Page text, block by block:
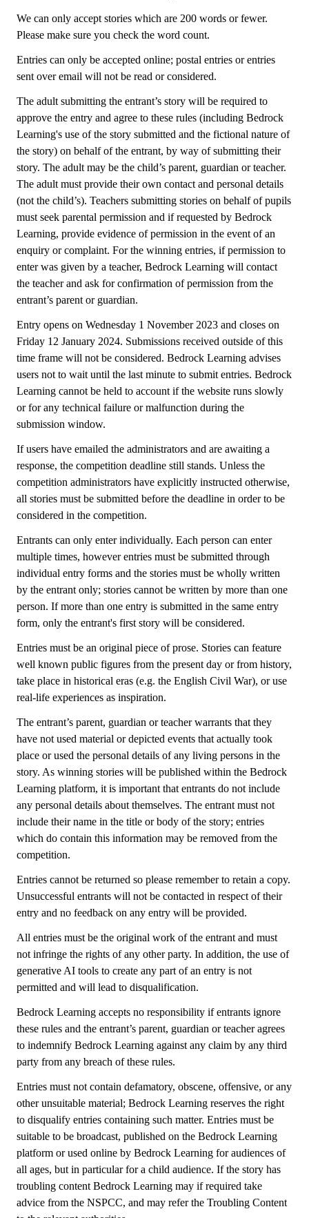
We can only accept stories which are 200 words or fewer.
Please make sure you check the word count.
Entries can only be accepted online; postal entries or entries
sent over email will not be read or considered.
The adult submitting the entrant’s story will be required to
approve the entry and agree to these rules (including Bedrock
Learning's use of the story submitted and the fictional nature of
the story) on behalf of the entrant, by way of submitting their
story. The adult may be the child’s parent, guardian or teacher.
The adult must provide their own contact and personal details
(not the child’s). Teachers submitting stories on behalf of pupils
must seek parental permission and if requested by Bedrock
Learning, provide evidence of permission in the event of an
enquiry or complaint. For the winning entries, if permission to
enter was given by a teacher, Bedrock Learning will contact
the teacher and ask for confirmation of permission from the
entrant’s parent or guardian.
Entry opens on Wednesday 1 November 2023 and closes on
Friday 12 January 2024. Submissions received outside of this
time frame will not be considered. Bedrock Learning advises
users not to wait until the last minute to submit entries. Bedrock
Learning cannot be held to account if the website runs slowly
or for any technical failure or malfunction during the
submission window.
If users have emailed the administrators and are awaiting a
response, the competition deadline still stands. Unless the
competition administrators have explicitly instructed otherwise,
all stories must be submitted before the deadline in order to be
considered in the competition.
Entrants can only enter individually. Each person can enter
multiple times, however entries must be submitted through
individual entry forms and the stories must be wholly written
by the entrant only; stories cannot be written by more than one
person. If more than one entry is submitted in the same entry
form, only the entrant's first story will be considered.
Entries must be an original piece of prose. Stories can feature
well known public figures from the present day or from history,
take place in historical eras (e.g. the English Civil War), or use
real-life experiences as inspiration.
The entrant’s parent, guardian or teacher warrants that they
have not used material or depicted events that actually took
place or used the personal details of any living persons in the
story. As winning stories will be published within the Bedrock
Learning platform, it is important that entrants do not include
any personal details about themselves. The entrant must not
include their name in the title or body of the story; entries
which do contain this information may be removed from the
competition.
Entries cannot be returned so please remember to retain a copy.
Unsuccessful entrants will not be contacted in respect of their
entry and no feedback on any entry will be provided.
All entries must be the original work of the entrant and must
not infringe the rights of any other party. In addition, the use of
generative AI tools to create any part of an entry is not
permitted and will lead to disqualification.
Bedrock Learning accepts no responsibility if entrants ignore
these rules and the entrant’s parent, guardian or teacher agrees
to indemnify Bedrock Learning against any claim by any third
party from any breach of these rules.
Entries must not contain defamatory, obscene, offensive, or any
other unsuitable material; Bedrock Learning reserves the right
to disqualify entries containing such matter. Entries must be
suitable to be broadcast, published on the Bedrock Learning
platform or used online by Bedrock Learning for audiences of
all ages, but in particular for a child audience. If the story has
troubling content Bedrock Learning may if required take
advice from the NSPCC, and may refer the Troubling Content